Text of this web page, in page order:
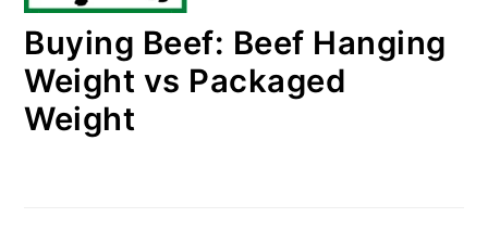
Buying Beef: Beef Hanging
Weight vs Packaged
Weight